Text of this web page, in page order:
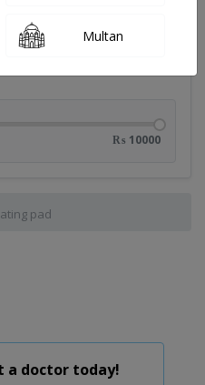
₨ 10000
pad
a doctor today!
Multan